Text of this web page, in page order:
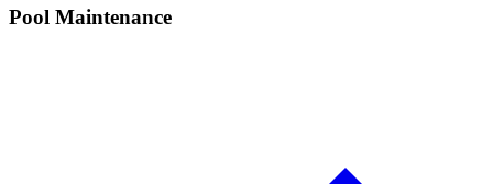
Pool Maintenance